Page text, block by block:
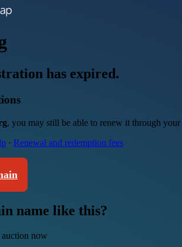
has expired.
, you may still be able to renew it through your
· Renewal and redemption fees
name like this?
now